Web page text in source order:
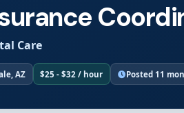
Care
AZ $25 - $32 / hour Posted 11